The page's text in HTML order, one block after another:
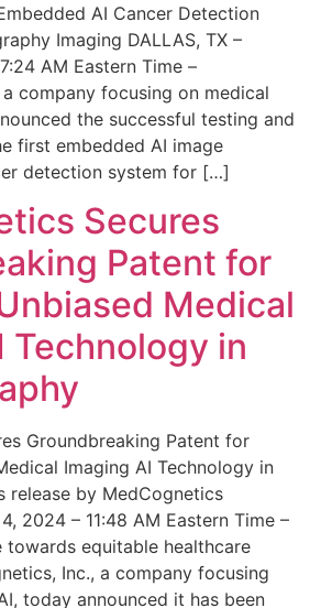
AI Cancer Detection
Imaging DALLAS, TX –
AM Eastern Time –
company focusing on medical
the successful testing and
first embedded AI image
detection system for […]
Secures
Patent for
Medical
Technology in
Groundbreaking Patent for
Imaging AI Technology in
release by MedCognetics
2024 – 11:48 AM Eastern Time –
towards equitable healthcare
Inc., a company focusing
today announced it has been